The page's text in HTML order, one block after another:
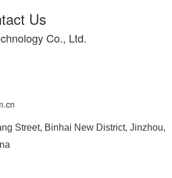
Us
Co., Ltd.
Street, Binhai New District, Jinzhou,